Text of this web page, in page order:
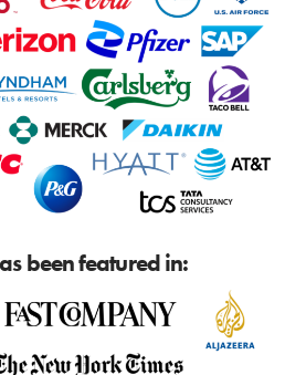
been featured in: